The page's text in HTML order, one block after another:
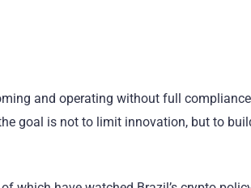
and operating without full
goal is not to limit innovation, but to